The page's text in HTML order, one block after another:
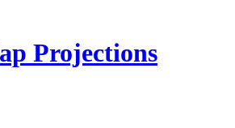
Projections